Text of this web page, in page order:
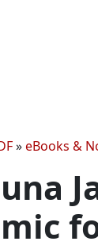
»eBooks &